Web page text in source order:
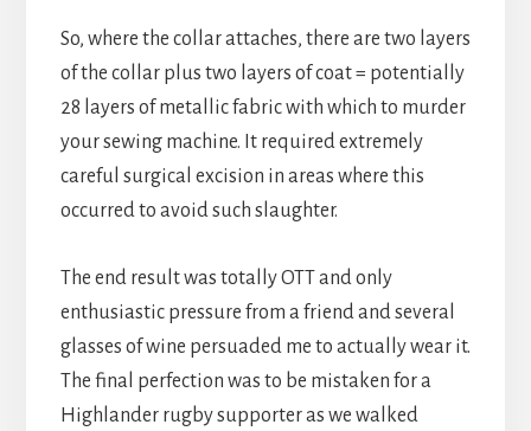
So, where the collar attaches, there are two layers
of the collar plus two layers of coat = potentially
28 layers of metallic fabric with which to murder
your sewing machine. It required extremely
careful surgical excision in areas where this
occurred to avoid such slaughter.
The end result was totally OTT and only
enthusiastic pressure from a friend and several
glasses of wine persuaded me to actually wear it.
The final perfection was to be mistaken for a
Highlander rugby supporter as we walked